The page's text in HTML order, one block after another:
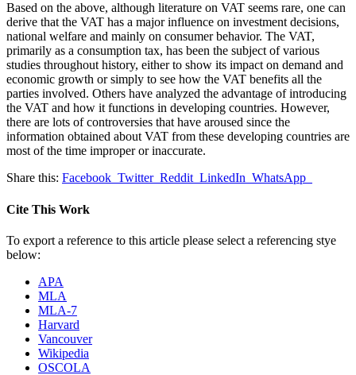
Based on the above, although literature on VAT seems rare, one can
derive that the VAT has a major influence on investment decisions,
national welfare and mainly on consumer behavior. The VAT,
primarily as a consumption tax, has been the subject of various
studies throughout history, either to show its impact on demand and
economic growth or simply to see how the VAT benefits all the
parties involved. Others have analyzed the advantage of introducing
the VAT and how it functions in developing countries. However,
there are lots of controversies that have aroused since the
information obtained about VAT from these developing countries are
most of the time improper or inaccurate.
Share this: Facebook Twitter Reddit LinkedIn WhatsApp
Cite This Work
To export a reference to this article please select a referencing stye
below:
APA
MLA
MLA-7
Harvard
Vancouver
Wikipedia
OSCOLA